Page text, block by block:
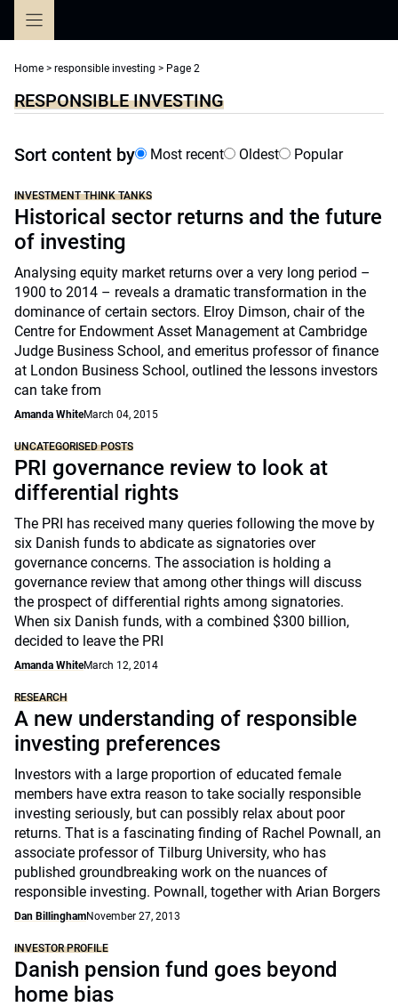
Home > responsible investing > Page 2
RESPONSIBLE INVESTING
Sort content by Most recent Oldest Popular
INVESTMENT THINK TANKS
Historical sector returns and the future
of investing
Analysing equity market returns over a very long period –
1900 to 2014 – reveals a dramatic transformation in the
dominance of certain sectors. Elroy Dimson, chair of the
Centre for Endowment Asset Management at Cambridge
Judge Business School, and emeritus professor of finance
at London Business School, outlined the lessons investors
can take from
Amanda WhiteMarch 04, 2015
UNCATEGORISED POSTS
PRI governance review to look at
differential rights
The PRI has received many queries following the move by
six Danish funds to abdicate as signatories over
governance concerns. The association is holding a
governance review that among other things will discuss
the prospect of differential rights among signatories.
When six Danish funds, with a combined $300 billion,
decided to leave the PRI
Amanda WhiteMarch 12, 2014
RESEARCH
A new understanding of responsible
investing preferences
Investors with a large proportion of educated female
members have extra reason to take socially responsible
investing seriously, but can possibly relax about poor
returns. That is a fascinating finding of Rachel Pownall, an
associate professor of Tilburg University, who has
published groundbreaking work on the nuances of
responsible investing. Pownall, together with Arian Borgers
Dan BillinghamNovember 27, 2013
INVESTOR PROFILE
Danish pension fund goes beyond
home bias